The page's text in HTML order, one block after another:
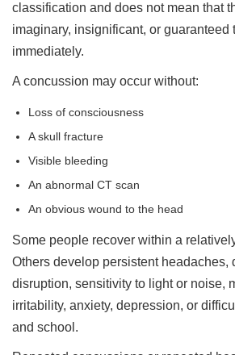
classification and does not mean that
imaginary, insignificant, or guaranteed
immediately.
A concussion may occur without:
Loss of consciousness
A skull fracture
Visible bleeding
An abnormal CT scan
An obvious wound to the head
Some people recover within a
Others develop persistent headaches,
disruption, sensitivity to light or noise,
irritability, anxiety, depression, or
and school.